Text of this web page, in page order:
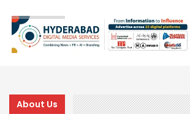
About Us